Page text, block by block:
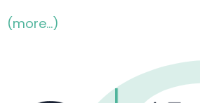
(more…)